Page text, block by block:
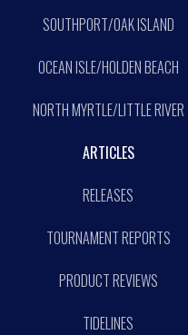
SOUTHPORT/OAK ISLAND
OCEAN ISLE/HOLDEN BEACH
NORTH MYRTLE/LITTLE RIVER
ARTICLES
RELEASES
TOURNAMENT REPORTS
PRODUCT REVIEWS
TIDELINES